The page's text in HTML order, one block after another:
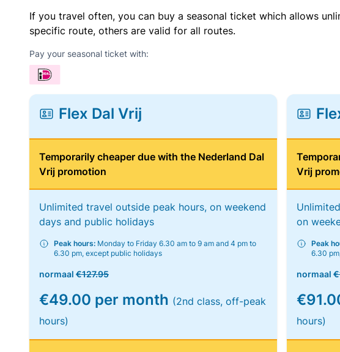
If you travel often, you can buy a seasonal ticket which allows
specific route, others are valid for all routes.
Pay your seasonal ticket with:
Flex Dal Vrij
Temporarily cheaper due with the Nederland Dal
Vrij promotion
Unlimited travel outside peak hours, on weekend
days and public holidays
Peak hours: Monday to Friday 6.30 am to 9 am and 4 pm to
6.30 pm, except public holidays
normaal €127.95
€49.00 per month (2nd class, off-peak
hours)
Vrij
on
Peak
6.30
normaal
hours)